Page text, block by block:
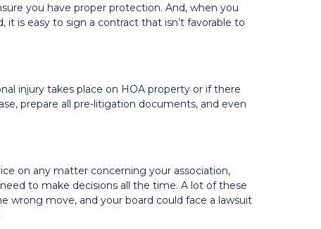
you have proper protection. And, when you
it is easy to sign a contract that isn’t favorable to
injury takes place on HOA property or if there
prepare all pre-litigation documents, and even
on any matter concerning your association,
to make decisions all the time. A lot of these
wrong move, and your board could face a lawsuit